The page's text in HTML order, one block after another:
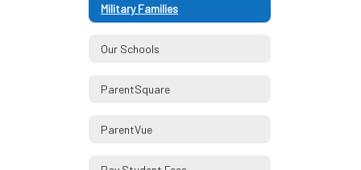
Military Families
Our Schools
ParentSquare
ParentVue